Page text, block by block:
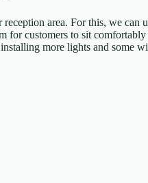
area. For this, we can
for customers to sit
more lights and some